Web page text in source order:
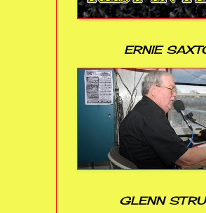
ERNIE
GLENN